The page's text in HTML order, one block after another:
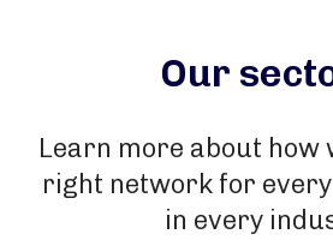
Our
Learn more about how
right network for
in every